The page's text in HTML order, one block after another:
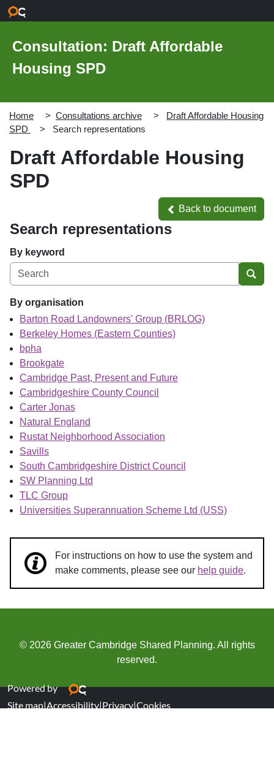
Consultation: Draft Affordable
Housing SPD
Home Consultations archive
Draft Affordable Housing
SPD
Search representations
Draft Affordable Housing
SPD
Back to document
Back to document
Search representations
By keyword
By organisation
Barton Road Landowners' Group (BRLOG)
Berkeley Homes (Eastern Counties)
bpha
Brookgate
Cambridge Past, Present and Future
Cambridgeshire County Council
Carter Jonas
Natural England
Rustat Neighborhood Association
Savills
South Cambridgeshire District Council
SW Planning Ltd
TLC Group
Universities Superannuation Scheme Ltd (USS)
For instructions on how to use the system and
make comments, please see our help guide.
© 2026 Greater Cambridge Shared Planning. All rights
reserved.
Powered by
Site map|Accessibility|Privacy|Cookies